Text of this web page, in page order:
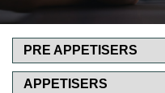
PRE APPETISERS
APPETISERS